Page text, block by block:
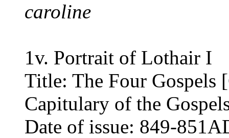
caroline
1v. Portrait of Lothair I
Title: The Four Gospels
Capitulary of the
Date of issue: 849-